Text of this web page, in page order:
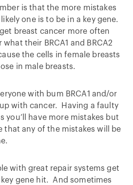
is that the more mistakes
one is to be in a key gene.
breast cancer more often
their BRCA1 and BRCA2
the cells in female breasts
in male breasts.
with bum BRCA1 and/or
up with cancer. Having a faulty
you’ll have more mistakes but
that any of the mistakes will be
with great repair systems get
gene hit. And sometimes